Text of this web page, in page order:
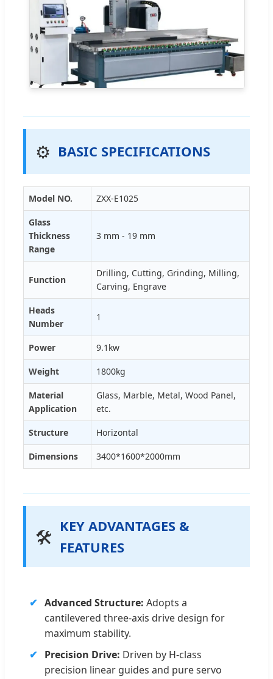
⚙️ BASIC SPECIFICATIONS
Model NO. ZXX-E1025
Glass
Thickness
Range
3 mm - 19 mm
Function
Drilling, Cutting, Grinding, Milling,
Carving, Engrave
Heads
Number
1
Power 9.1kw
Weight 1800kg
Material
Application
Glass, Marble, Metal, Wood Panel,
etc.
Structure Horizontal
Dimensions 3400*1600*2000mm
🛠️ KEY ADVANTAGES &
FEATURES
Advanced Structure: Adopts a
cantilevered three-axis drive design for
maximum stability.
Precision Drive: Driven by H-class
precision linear guides and pure servo